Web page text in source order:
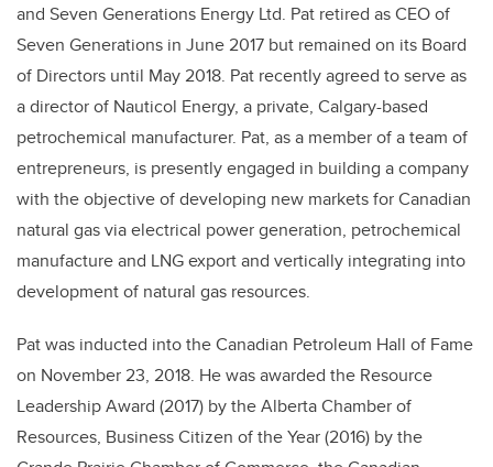
and Seven Generations Energy Ltd. Pat retired as CEO of
Seven Generations in June 2017 but remained on its Board
of Directors until May 2018. Pat recently agreed to serve as
a director of Nauticol Energy, a private, Calgary-based
petrochemical manufacturer. Pat, as a member of a team of
entrepreneurs, is presently engaged in building a company
with the objective of developing new markets for Canadian
natural gas via electrical power generation, petrochemical
manufacture and LNG export and vertically integrating into
development of natural gas resources.
Pat was inducted into the Canadian Petroleum Hall of Fame
on November 23, 2018. He was awarded the Resource
Leadership Award (2017) by the Alberta Chamber of
Resources, Business Citizen of the Year (2016) by the